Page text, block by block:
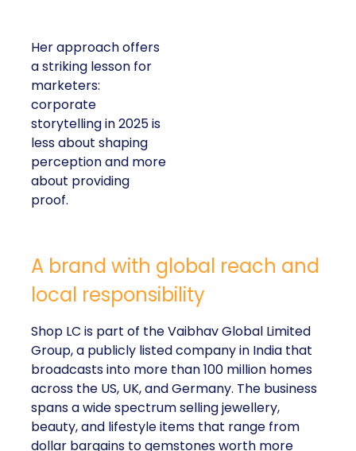
Her approach offers
a striking lesson for
marketers:
corporate
storytelling in 2025 is
less about shaping
perception and more
about providing
proof.
A brand with global reach and
local responsibility
Shop LC is part of the Vaibhav Global Limited
Group, a publicly listed company in India that
broadcasts into more than 100 million homes
across the US, UK, and Germany. The business
spans a wide spectrum selling jewellery,
beauty, and lifestyle items that range from
dollar bargains to gemstones worth more